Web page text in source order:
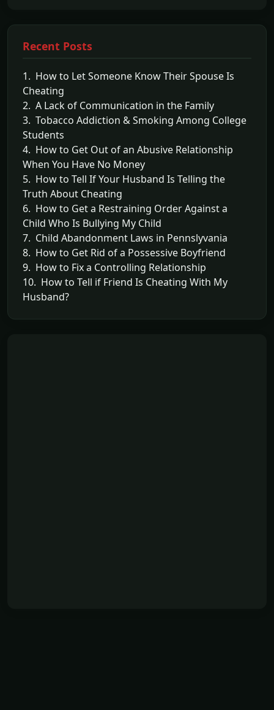
Recent Posts
1. How to Let Someone Know Their Spouse Is
Cheating
2. A Lack of Communication in the Family
3. Tobacco Addiction & Smoking Among College
Students
4. How to Get Out of an Abusive Relationship
When You Have No Money
5. How to Tell If Your Husband Is Telling the
Truth About Cheating
6. How to Get a Restraining Order Against a
Child Who Is Bullying My Child
7. Child Abandonment Laws in Pennslyvania
8. How to Get Rid of a Possessive Boyfriend
9. How to Fix a Controlling Relationship
10. How to Tell if Friend Is Cheating With My
Husband?